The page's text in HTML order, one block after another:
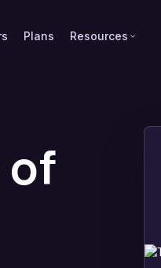
Plans Resources
of